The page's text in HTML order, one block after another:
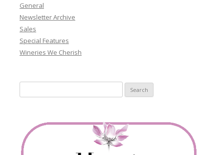
General
Newsletter Archive
Sales
Special Features
Wineries We Cherish
for: